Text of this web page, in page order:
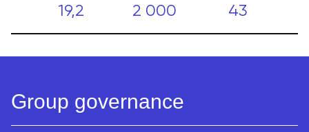
19,2 2 000 43
Group governance